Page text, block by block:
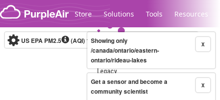
Skip to content
Store Solutions Tools Resources
Legacy...
US EPA PM2.5 (AQI)10-minute X
Showing only
/canada/ontario/eastern-
ontario/rideau-lakes
X
Get a sensor and become a
community scientist